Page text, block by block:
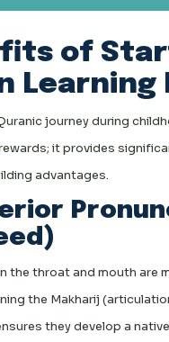
of
Learning
journey during
it provides
advantages.
the throat and mouth are
the Makharij
they develop a